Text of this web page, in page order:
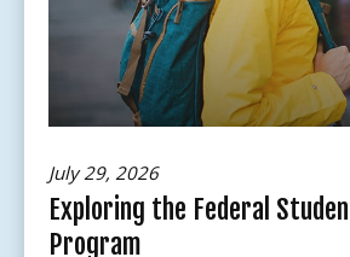
July 29, 2026
Exploring the Federal
Program